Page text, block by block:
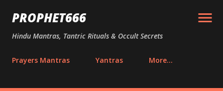
Skip to main content
PROPHET666
Hindu Mantras, Tantric Rituals & Occult Secrets
Prayers Mantras Yantras More…